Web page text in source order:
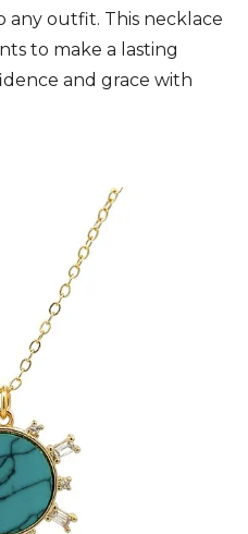
outfit. This necklace
to make a lasting
and grace with